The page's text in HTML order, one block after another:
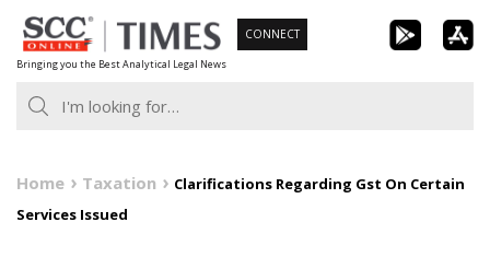
Skip
to
content
Bringing you the Best Analytical Legal News
CONNECT
Home Taxation
Clarifications Regarding Gst On Certain
Services Issued